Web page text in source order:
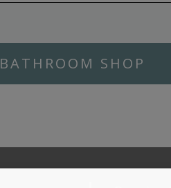
BATHROOM SHOP